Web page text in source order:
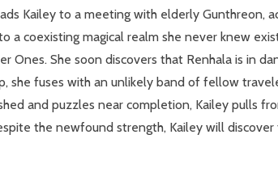
Kailey to a meeting with elderly Gunthreon,
coexisting magical realm she never knew
She soon discovers that Renhala is in
she fuses with an unlikely band of fellow
and puzzles near completion, Kailey pulls
the newfound strength, Kailey will